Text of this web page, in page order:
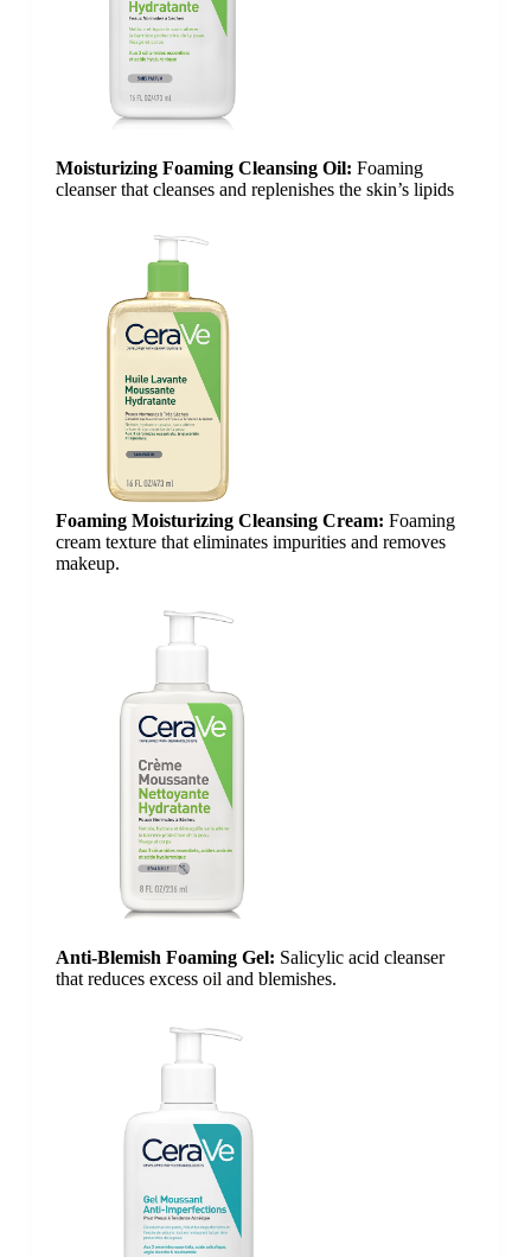
Moisturizing Foaming Cleansing Oil: Foaming
cleanser that cleanses and replenishes the skin’s lipids
Foaming Moisturizing Cleansing Cream: Foaming
cream texture that eliminates impurities and removes
makeup.
Anti-Blemish Foaming Gel: Salicylic acid cleanser
that reduces excess oil and blemishes.